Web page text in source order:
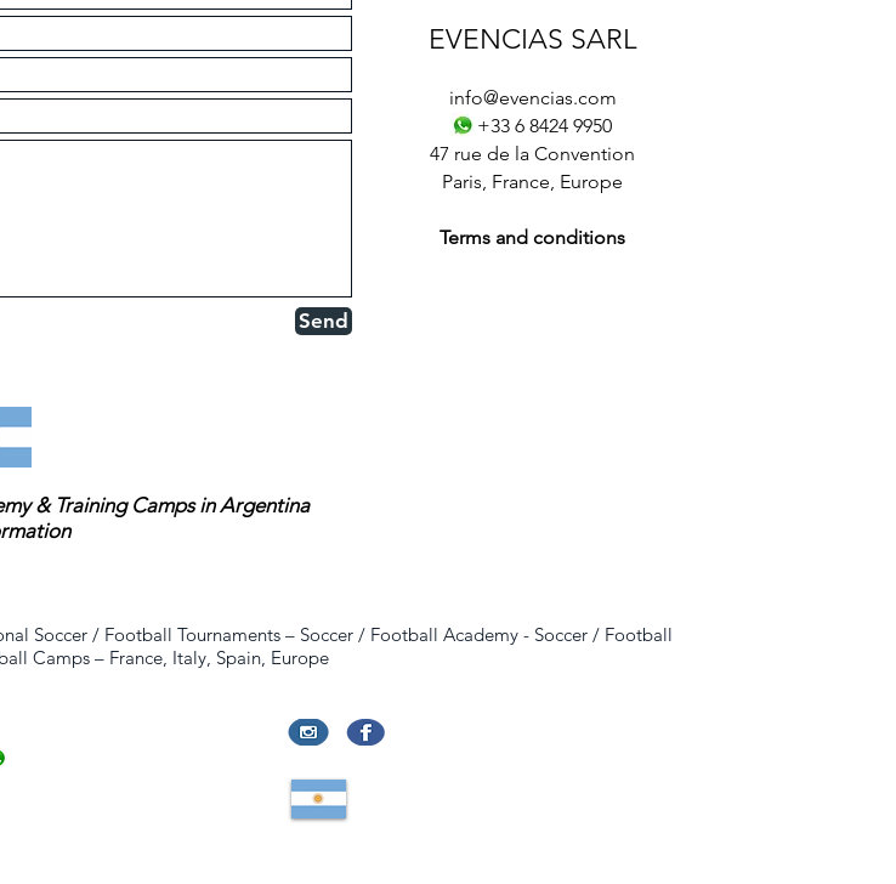
Send
EVENCIAS SARL
info@evencias.com
+33 6 8424 9950
47 rue de la Convention
Paris, France, Europe
Terms and conditions
& Training Camps in Argentina
Soccer / Football Tournaments– Soccer / Football Academy- Soccer / Football
Camps– France, Italy, Spain, Europe